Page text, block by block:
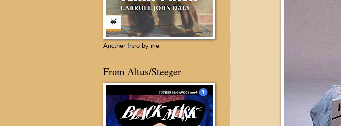
Another Intro by me
From Altus/Steeger